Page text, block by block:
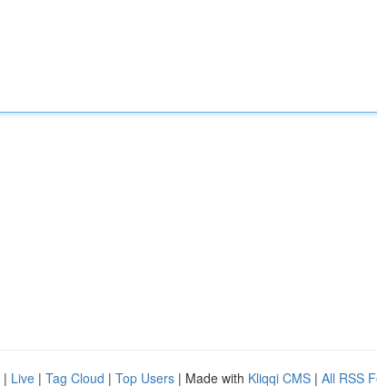
| Live | Tag Cloud | Top Users | Made with Kliqqi CMS | All RSS